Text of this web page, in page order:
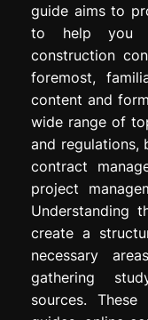
guide aims to
to help you
construction
foremost,
content and
wide range of
and regulations,
contract
project
Understanding
create a
necessary
gathering
sources.